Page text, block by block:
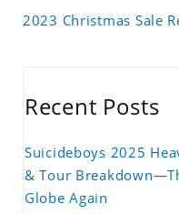
2023 Christmas Sale
Recent Posts
Suicideboys 2025
& Tour
Globe Again